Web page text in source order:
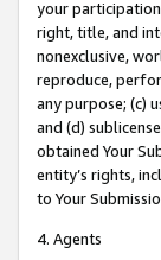
your participation
right, title, and
nonexclusive,
reproduce,
any purpose; (c)
and (d)
obtained Your
entity’s rights,
to Your
4. Agents